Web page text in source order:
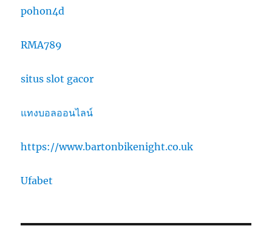
pohon4d
RMA789
situs slot gacor
แทงบอลออนไลน์
https://www.bartonbikenight.co.uk
Ufabet